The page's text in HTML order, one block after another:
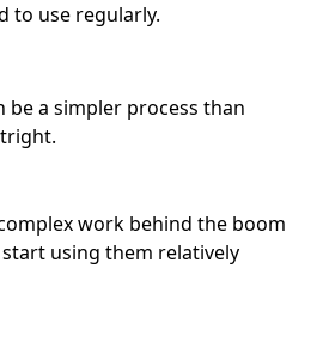
to use regularly.
a simpler process than
work behind the boom
using them relatively